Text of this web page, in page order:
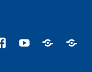
YouTubeGoogle